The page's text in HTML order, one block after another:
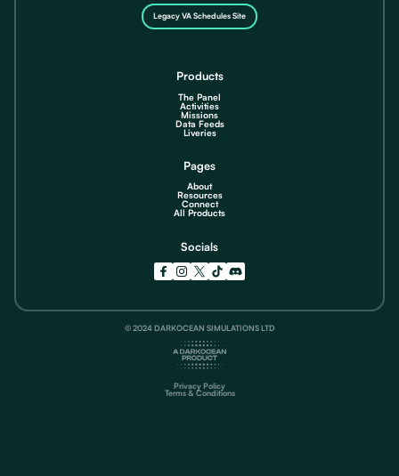
Legacy VA Schedules Site
Products
The Panel
Activities
Missions
Data Feeds
Liveries
Pages
About
Resources
Connect
All Products
Socials
© 2024 DARKOCEAN SIMULATIONS LTD
Privacy Policy
Terms & Conditions